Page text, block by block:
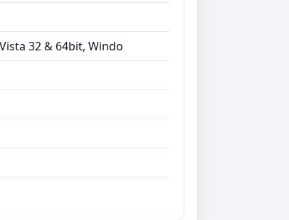
32 & 64bit, Windo